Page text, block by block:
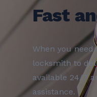
Fast
When you
locksmith to
available 24/7
assistance.